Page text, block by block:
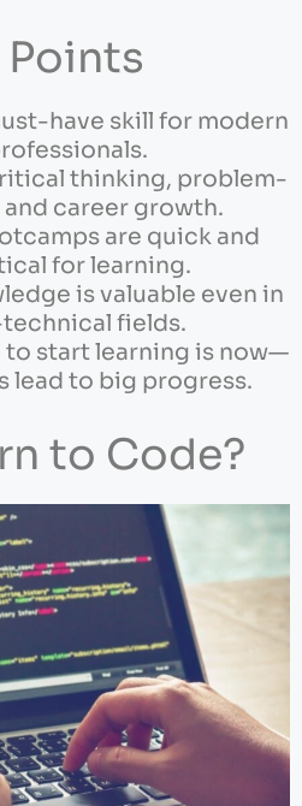
Points
have skill for modern
thinking, problem-
career growth.
are quick and
for learning.
is valuable even in
fields.
to start learning is now—
lead to big progress.
to Code?